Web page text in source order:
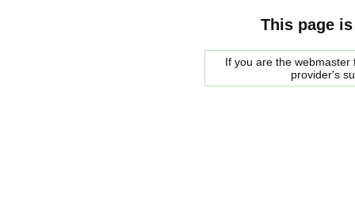
This page
If you are the
provider's